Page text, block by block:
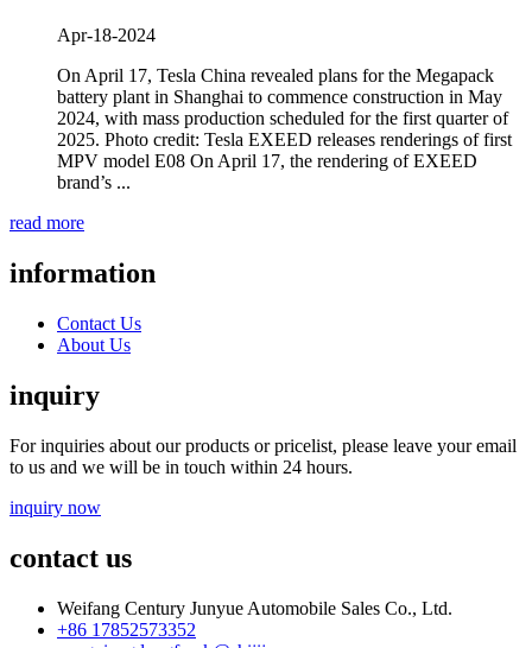
Apr-18-2024
On April 17, Tesla China revealed plans for the Megapack
battery plant in Shanghai to commence construction in May
2024, with mass production scheduled for the first quarter of
2025. Photo credit: Tesla EXEED releases renderings of first
MPV model E08 On April 17, the rendering of EXEED
brand’s ...
read more
information
Contact Us
About Us
inquiry
For inquiries about our products or pricelist, please leave your email
to us and we will be in touch within 24 hours.
inquiry now
contact us
Weifang Century Junyue Automobile Sales Co., Ltd.
+86 17852573352